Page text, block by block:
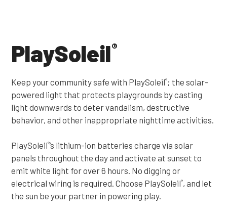
PlaySoleil®
Keep your community safe with PlaySoleil®; the solar-
powered light that protects playgrounds by casting
light downwards to deter vandalism, destructive
behavior, and other inappropriate nighttime activities.
PlaySoleil®’s lithium-ion batteries charge via solar
panels throughout the day and activate at sunset to
emit white light for over 6 hours. No digging or
electrical wiring is required. Choose PlaySoleil®, and let
the sun be your partner in powering play.